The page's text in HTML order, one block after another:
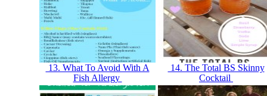
13. What To Avoid With A
Fish Allergy
14. The Total BS Skinny
Cocktail